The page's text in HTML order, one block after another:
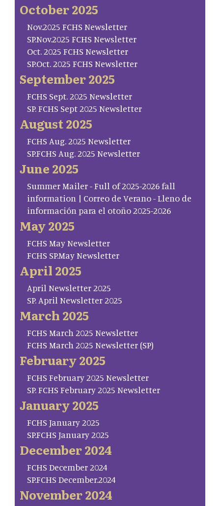
October 2025
Nov.2025 FCHS Newsletter
SP.Nov.2025 FCHS Newsletter
Oct. 2025 FCHS Newsletter
SP.Oct. 2025 FCHS Newsletter
September 2025
FCHS Sept. 2025 Newsletter
SP. FCHS Sept 2025 Newsletter
August 2025
FCHS Aug. 2025 Newsletter
SP.FCHS Aug. 2025 Newsletter
June 2025
Summer Mailer - Full of 2025-2026 fall
information | Correo de Verano - Lleno de
información para el otoño 2025-2026
May 2025
FCHS May Newsletter
FCHS SP.May Newsletter
April 2025
April Newsletter 2025
SP. April Newsletter 2025
March 2025
FCHS March 2025 Newsletter
FCHS March 2025 Newsletter (SP)
February 2025
FCHS February 2025 Newsletter
SP. FCHS February 2025 Newsletter
January 2025
FCHS January 2025
SP.FCHS January 2025
December 2024
FCHS December 2024
SP.FCHS December.2024
November 2024